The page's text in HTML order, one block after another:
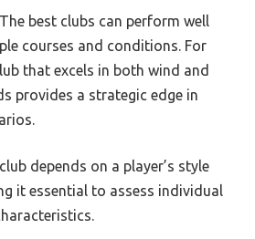
best clubs can perform well
courses and conditions. For
that excels in both wind and
provides a strategic edge in
depends on a player’s style
it essential to assess individual